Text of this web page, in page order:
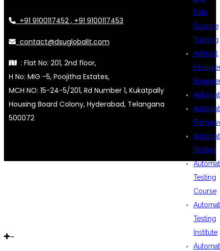
Data
Science
Training
Artificial
Testing
Testing
Course
Testing
Institute
+91 9100117452 , +91 9100117453
contact@dsuglobalit.com
: Flat No: 201, 2nd floor,
H No: MIG -5, Poojitha Estates,
MCH NO: 15-24-5/201, Rd Number 1, Kukatpally
Housing Board Colony, Hyderabad, Telangana
500072